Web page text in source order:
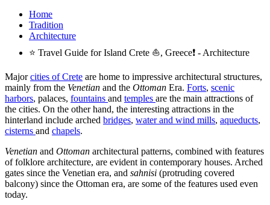
Home
Tradition
Architecture
⭐ Travel Guide for Island Crete ⛵, Greece❗ - Architecture
Majorcities of Crete are home to impressive architectural structures,
mainly from the Venetian and the Ottoman Era. Forts, scenic
harbors, palaces, fountains and temples are the main attractions of
the cities. On the other hand, the interesting attractions in the
hinterland include arched bridges, water and wind mills, aqueducts,
cisterns and chapels.
Venetian and Ottoman architectural patterns, combined with features
of folklore architecture, are evident in contemporary houses. Arched
gates since the Venetian era, and sahnisi (protruding covered
balcony) since the Ottoman era, are some of the features used even
today.